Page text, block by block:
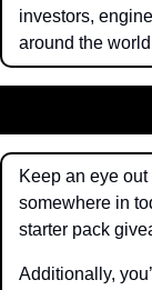
investors,
around the
Keep an eye
somewhere in
starter pack
Additionally,